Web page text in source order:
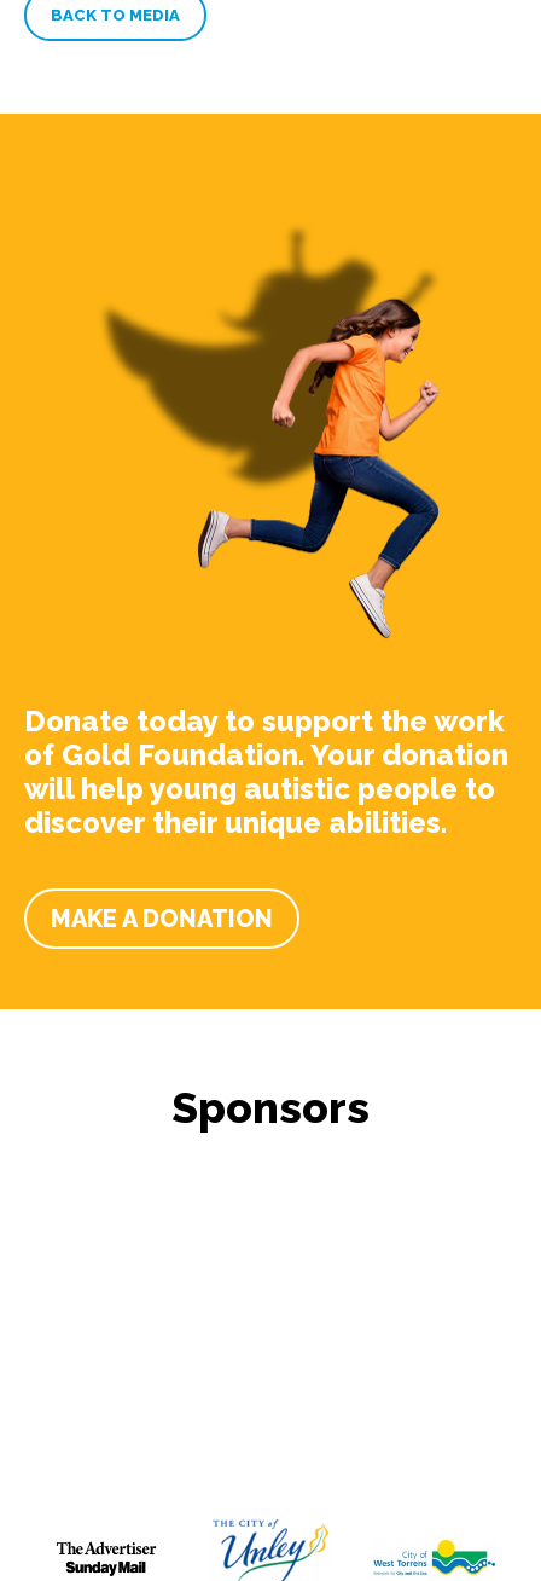
BACK TO MEDIA
Donate today to support the work
of Gold Foundation. Your donation
will help young autistic people to
discover their unique abilities.
MAKE A DONATION
Sponsors